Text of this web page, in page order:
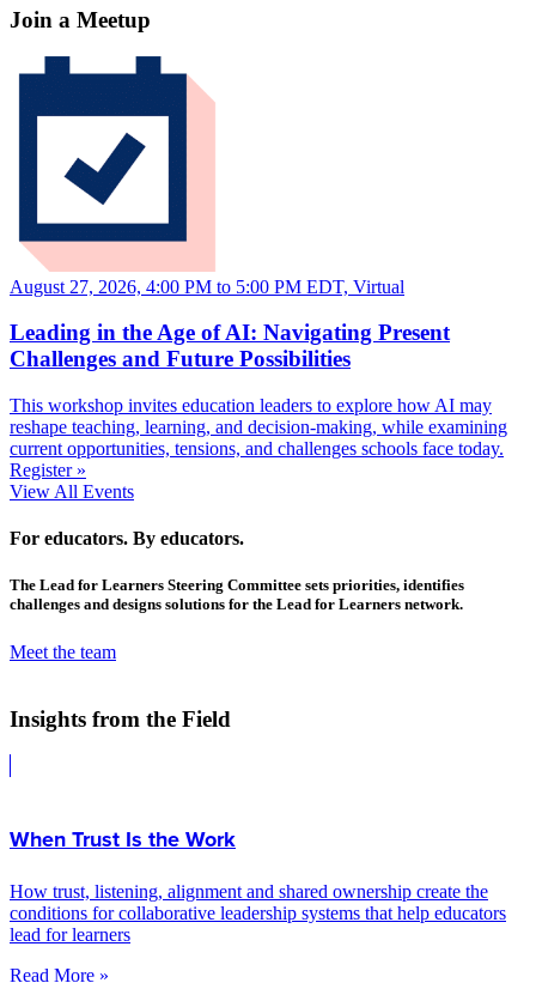
Join a Meetup
August 27, 2026, 4:00 PM to 5:00 PM EDT, Virtual
Leading in the Age of AI: Navigating Present
Challenges and Future Possibilities
This workshop invites education leaders to explore how AI may
reshape teaching, learning, and decision-making, while examining
current opportunities, tensions, and challenges schools face today.
Register »
View All Events
For educators. By educators.
The Lead for Learners Steering Committee sets priorities, identifies
challenges and designs solutions for the Lead for Learners network.
Meet the team
Insights from the Field
When Trust Is the Work
How trust, listening, alignment and shared ownership create the
conditions for collaborative leadership systems that help educators
lead for learners
Read More »